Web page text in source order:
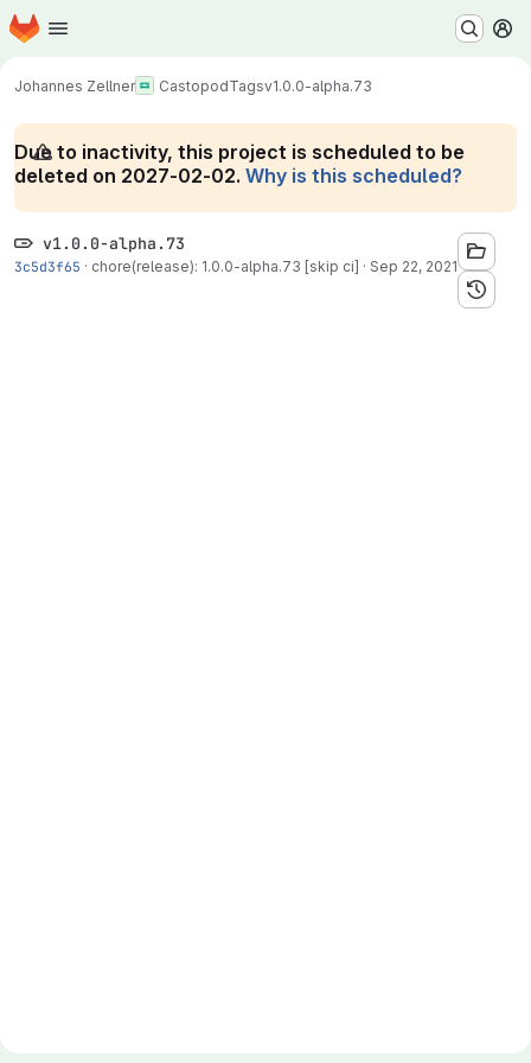
Skip to main content
Homepage
Johannes Zellner CastopodTagsv1.0.0-alpha.73
Due to inactivity, this project is scheduled to be
deleted on 2027-02-02. Why is this scheduled?
v1.0.0-alpha.73
3c5d3f65 · chore(release): 1.0.0-alpha.73 [skip ci] · Sep 22, 2021